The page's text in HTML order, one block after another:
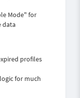
Mode" for
data
profiles
for much